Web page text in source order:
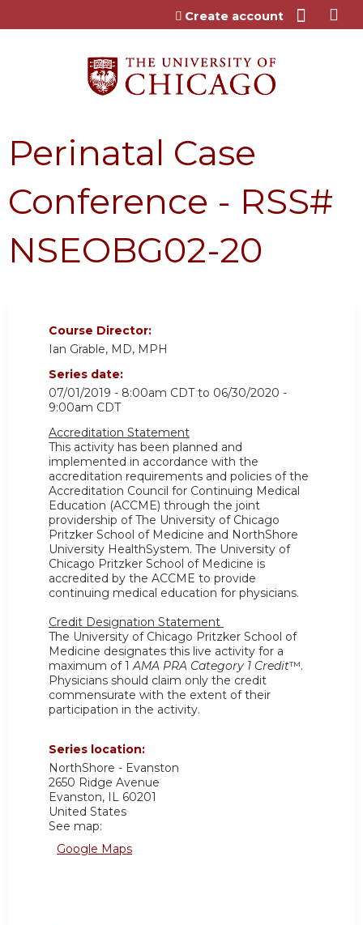
Jump to content
Create account
Perinatal Case
Conference - RSS#
NSEOBG02-20
Course Director:
Ian Grable, MD, MPH
Series date:
07/01/2019 - 8:00am CDTto 06/30/2020 -
9:00am CDT
Accreditation Statement
This activity has been planned and
implemented in accordance with the
accreditation requirements and policies of the
Accreditation Council for Continuing Medical
Education (ACCME) through the joint
providership of The University of Chicago
Pritzker School of Medicine and NorthShore
University HealthSystem. The University of
Chicago Pritzker School of Medicine is
accredited by the ACCME to provide
continuing medical education for physicians.
Credit Designation Statement
The University of Chicago Pritzker School of
Medicine designates this live activity for a
maximum of 1AMA PRA Category 1 Credit™.
Physicians should claim only the credit
commensurate with the extent of their
participation in the activity.
Series location:
NorthShore - Evanston
2650 Ridge Avenue
Evanston, IL 60201
United States
See map:
Google Maps